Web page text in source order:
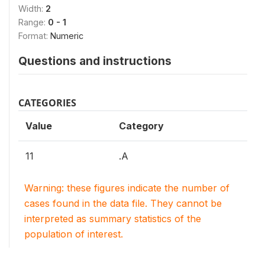
Width: 2
Range: 0 - 1
Format: Numeric
Questions and instructions
CATEGORIES
Value Category
11 .A
Warning: these figures indicate the number of
cases found in the data file. They cannot be
interpreted as summary statistics of the
population of interest.